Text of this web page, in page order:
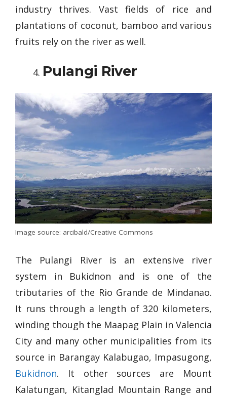
industry thrives. Vast fields of rice and
plantations of coconut, bamboo and various
fruits rely on the river as well.
Pulangi River
Image source: arcibald/Creative Commons
The Pulangi River is an extensive river
system in Bukidnon and is one of the
tributaries of the Rio Grande de Mindanao.
It runs through a length of 320 kilometers,
winding though the Maapag Plain in Valencia
City and many other municipalities from its
source in Barangay Kalabugao, Impasugong,
Bukidnon. It other sources are Mount
Kalatungan, Kitanglad Mountain Range and